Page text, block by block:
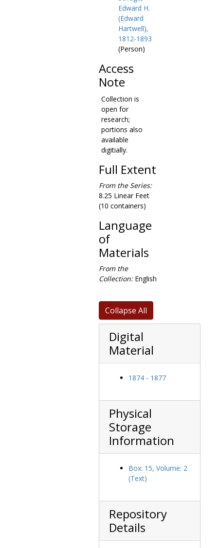
Edward H.
(Edward
Hartwell),
1812-1893
(Person)
Access
Note
Collection is
open for
research;
portions also
available
digitially.
Full Extent
From the Series:
8.25 Linear Feet
(10 containers)
Language
of
Materials
From the
Collection:English
Collapse All
Digital
Material
1874 - 1877
Physical
Storage
Information
Box: 15, Volume: 2
(Text)
Repository
Details